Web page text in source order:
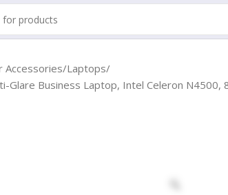
Accessories Laptops
Glare Business Laptop, Intel Celeron